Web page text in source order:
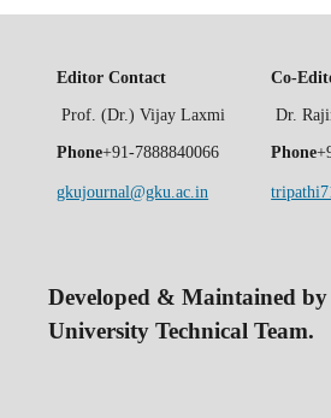
Editor Contact
Prof. (Dr.) Vijay Laxmi
Phone+91-7888840066
gkujournal@gku.ac.in
Co-
Dr.
Phone
Developed & Maintained
University Technical Team.